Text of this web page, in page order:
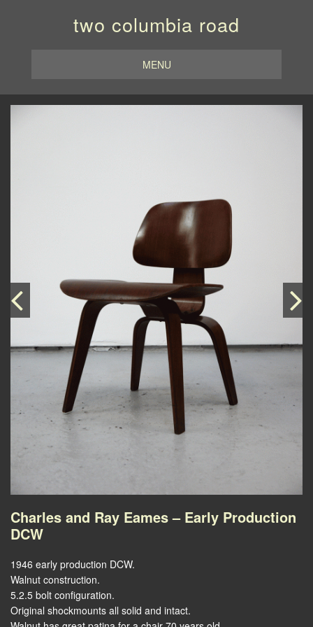
two columbia road
MENU
Charles and Ray Eames – Early Production
DCW
1946 early production DCW.
Walnut construction.
5.2.5 bolt configuration.
Original shockmounts all solid and intact.